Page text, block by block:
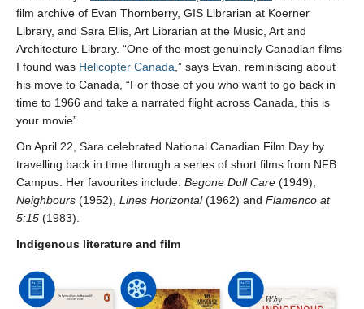
film archive of Evan Thornberry, GIS Librarian at Koerner
Library, and Sara Ellis, Art Librarian at the Music, Art and
Architecture Library. “One of the most genuinely Canadian films
I found was Helicopter Canada ,” says Evan, reminiscing about
his move to Canada, “For those of you who want to go back in
time to 1966 and take a narrated flight across Canada, this is
your movie”.
On April 22, Sara celebrated National Canadian Film Day by
travelling back in time through a series of short films from NFB
Campus. Her favourites include: Begone Dull Care (1949),
Neighbours (1952), Lines Horizontal(1962) and Flamenco at
5:15 (1983).
Indigenous literature and film